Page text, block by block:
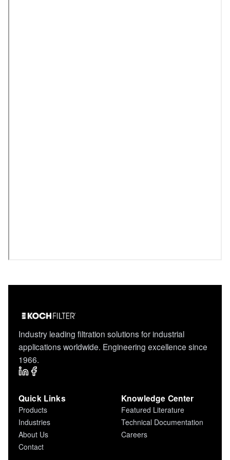
Industry leading filtration solutions for industrial
applications worldwide. Engineering excellence since
1966.
Quick Links
Products
Industries
About Us
Contact
Knowledge Center
Featured Literature
Technical Documentation
Careers